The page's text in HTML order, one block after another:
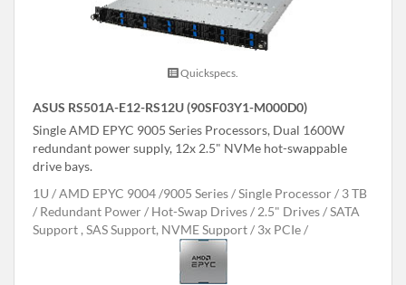
Quickspecs.
ASUS RS501A-E12-RS12U (90SF03Y1-M000D0)
Single AMD EPYC 9005 Series Processors, Dual 1600W
redundant power supply, 12x 2.5" NVMe hot-swappable
drive bays.
1U
AMD EPYC 9004 /9005 Series Single Processor
3 TB
Redundant Power
Hot-Swap Drives 2.5" Drives
SATA
Support , SAS Support, NVME Support
3x PCIe